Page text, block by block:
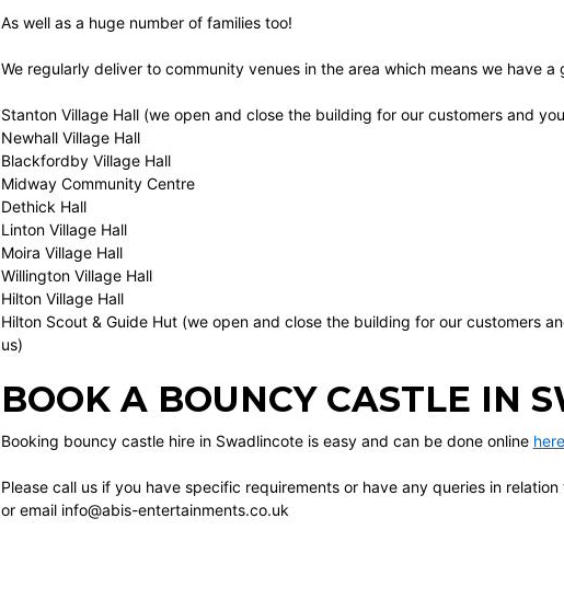
As well as a huge number of families too!
We regularly deliver to community venues in the area which means we have
Stanton Village Hall (we open and close the building for our customers and
Newhall Village Hall
Blackfordby Village Hall
Midway Community Centre
Dethick Hall
Linton Village Hall
Moira Village Hall
Willington Village Hall
Hilton Village Hall
Hilton Scout & Guide Hut (we open and close the building for our customers
us)
BOOK A BOUNCY CASTLE IN
Booking bouncy castle hire in Swadlincote is easy and can be done online here
Please call us if you have specific requirements or have any queries in
or email info@abis-entertainments.co.uk